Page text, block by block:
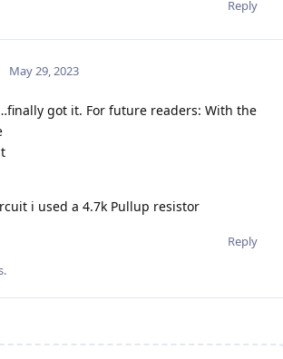
Reply
May 29, 2023
got it. For future readers: With the
i used a 4.7k Pullup resistor
Reply
.